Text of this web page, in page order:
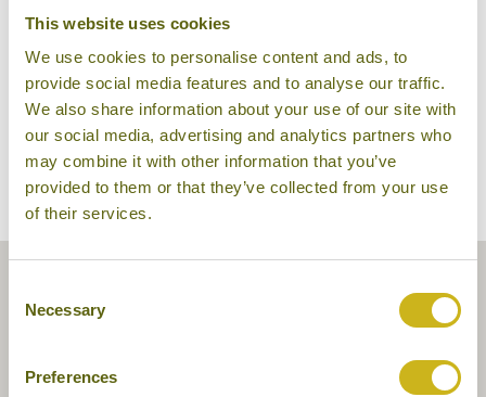
This website uses cookies
We use cookies to personalise content and ads, to
provide social media features and to analyse our traffic.
We also share information about your use of our site with
our social media, advertising and analytics partners who
may combine it with other information that you’ve
provided to them or that they’ve collected from your use
of their services.
Selection
Necessary
Preferences